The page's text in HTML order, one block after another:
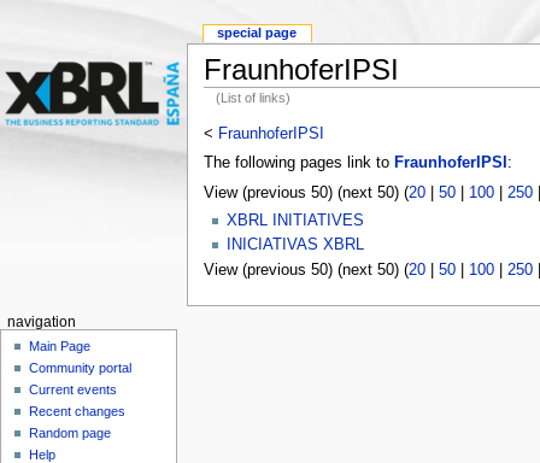
FraunhoferIPSI
(List of links)
< FraunhoferIPSI
The following pages link to FraunhoferIPSI :
View (previous 50) (next 50) (20| 50| 100| 250
XBRL INITIATIVES
INICIATIVAS XBRL
View (previous 50) (next 50) (20| 50| 100| 250
special page
navigation
Main Page
Community portal
Current events
Recent changes
Random page
Help